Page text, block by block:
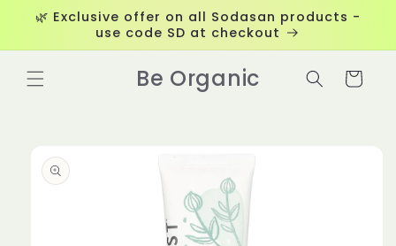
Skip to
content
🌿 Exclusive offer on all Sodasan products -
use code SD at checkout
Be Organic Cart
product
information